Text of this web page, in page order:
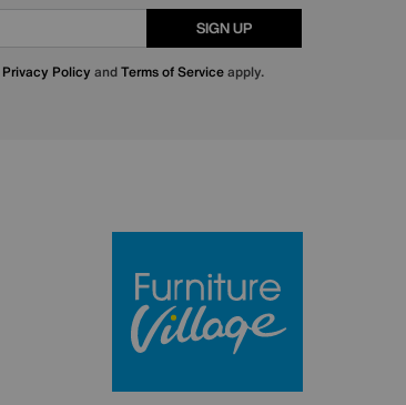
SIGN UP
Privacy Policy andTerms of Serviceapply.